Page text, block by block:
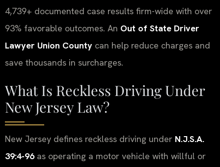
4,739+ documented case results firm-wide with over
93% favorable outcomes. An Out of State Driver
Lawyer Union County can help reduce charges and
save thousands in surcharges.
What Is Reckless Driving Under
New Jersey Law?
New Jersey defines reckless driving under N.J.S.A.
39:4-96as operating a motor vehicle with willful or